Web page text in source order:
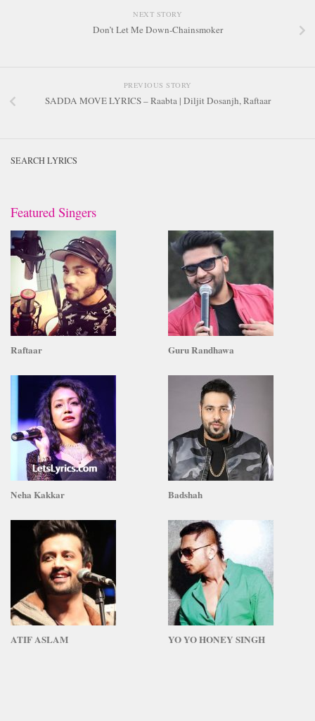
NEXT STORY
Don’t Let Me Down-Chainsmoker
PREVIOUS STORY
SADDA MOVE LYRICS – Raabta | Diljit Dosanjh, Raftaar
SEARCH LYRICS
Featured Singers
Raftaar Guru Randhawa
Neha Kakkar Badshah
ATIF ASLAM YO YO HONEY SINGH